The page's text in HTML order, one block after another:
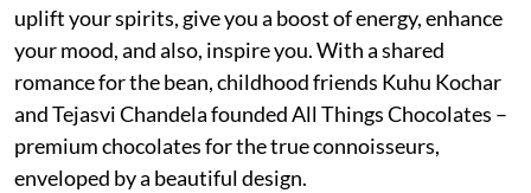
uplift your spirits, give you a boost of energy, enhance
your mood, and also, inspire you. With a shared
romance for the bean, childhood friends Kuhu Kochar
and Tejasvi Chandela founded All Things Chocolates –
premium chocolates for the true connoisseurs,
enveloped by a beautiful design.